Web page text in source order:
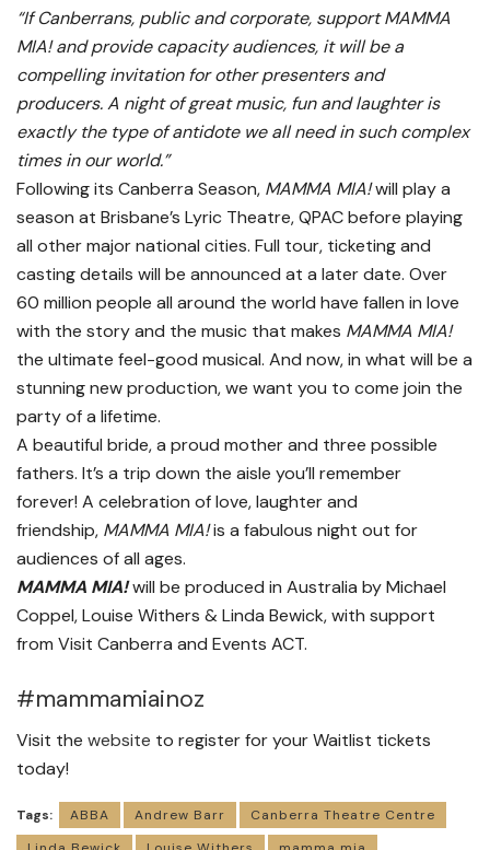
“If Canberrans, public and corporate, supportMAMMA
MIA!and provide capacity audiences, it will be a
compelling invitation for other presenters and
producers. A night of great music, fun and laughter is
exactly the type of antidote we all need in such complex
times in our world.”
Following its Canberra Season, MAMMA MIA!will play a
season at Brisbane’s Lyric Theatre, QPAC before playing
all other major national cities. Full tour, ticketing and
casting details will be announced at a later date. Over
60 million people all around the world have fallen in love
with the story and the music that makes MAMMA MIA!
the ultimate feel-good musical. And now, in what will be a
stunning new production, we want you to come join the
party of a lifetime.
A beautiful bride, a proud mother and three possible
fathers. It’s a trip down the aisle you’ll remember
forever! A celebration of love, laughter and
friendship, MAMMA MIA!is a fabulous night out for
audiences of all ages.
MAMMA MIA!will be produced in Australia by Michael
Coppel, Louise Withers & Linda Bewick, with support
from Visit Canberra and Events ACT.
#mammamiainoz
Visit the website to register for your Waitlist tickets
today!
Tags: ABBA Andrew Barr
Canberra Theatre Centre